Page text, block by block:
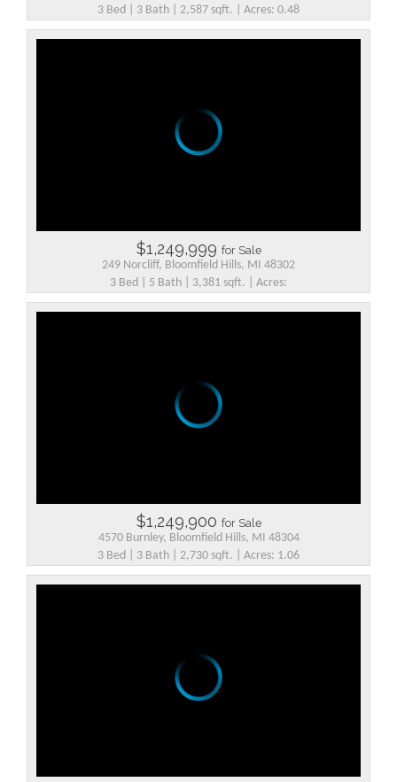
3 Bed | 3 Bath | 2,587 sqft. | Acres: 0.48
$1,249,999 for Sale
249 Norcliff, Bloomfield Hills, MI 48302
3 Bed | 5 Bath | 3,381 sqft. | Acres:
$1,249,900 for Sale
4570 Burnley, Bloomfield Hills, MI 48304
3 Bed | 3 Bath | 2,730 sqft. | Acres: 1.06